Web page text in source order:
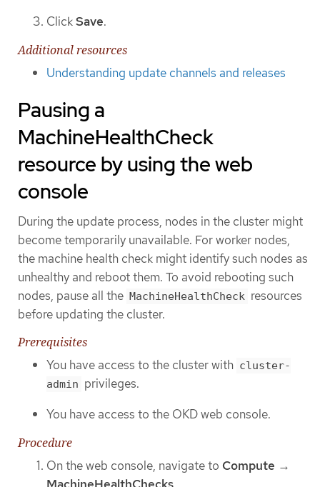
ClickSave.
Additional resources
Understanding update channels and releases
Pausing a
MachineHealthCheck
resource by using the web
console
During the update process, nodes in the cluster might
become temporarily unavailable. For worker nodes,
the machine health check might identify such nodes as
unhealthy and reboot them. To avoid rebooting such
nodes, pause all the MachineHealthCheck resources
before updating the cluster.
Prerequisites
You have access to the cluster with cluster-
admin privileges.
You have access to the OKD web console.
Procedure
On the web console, navigate to Compute →